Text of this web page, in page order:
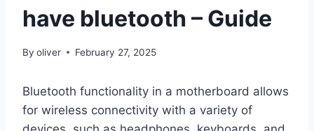
have bluetooth – Guide
By oliver February 27, 2025
Bluetooth functionality in a motherboard allows
for wireless connectivity with a variety of